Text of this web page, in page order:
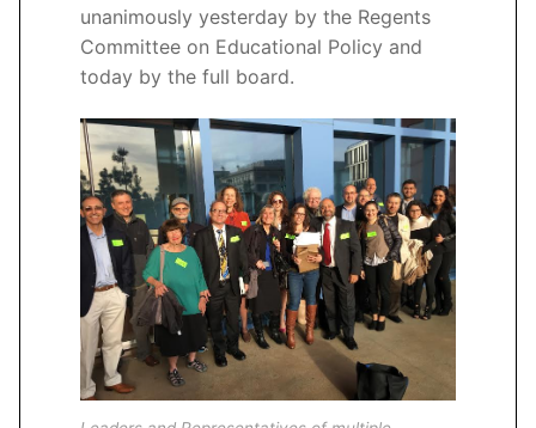
unanimously yesterday by the Regents
Committee on Educational Policy and
today by the full board.